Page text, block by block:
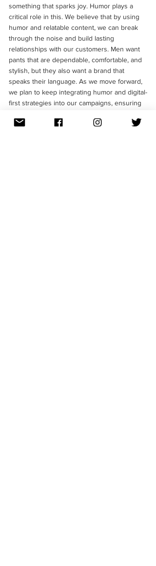
something that sparks joy. Humor plays a
critical role in this. We believe that by using
humor and relatable content, we can break
through the noise and build lasting
relationships with our customers. Men want
pants that are dependable, comfortable, and
stylish, but they also want a brand that
speaks their language. As we move forward,
we plan to keep integrating humor and digital-
first strategies into our campaigns, ensuring
and communication.